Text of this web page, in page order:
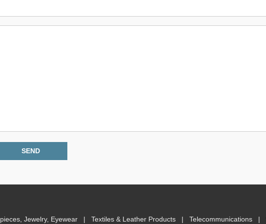
Jewelry, Eyewear | Textiles & Leather Products | Telecommunications |